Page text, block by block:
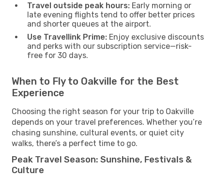
Travel outside peak hours: Early morning or
late evening flights tend to offer better prices
and shorter queues at the airport.
Use Travellink Prime: Enjoy exclusive discounts
and perks with our subscription service—risk-
free for 30 days.
When to Fly to Oakville for the Best
Experience
Choosing the right season for your trip to Oakville
depends on your travel preferences. Whether you’re
chasing sunshine, cultural events, or quiet city
walks, there’s a perfect time to go.
Peak Travel Season: Sunshine, Festivals &
Culture